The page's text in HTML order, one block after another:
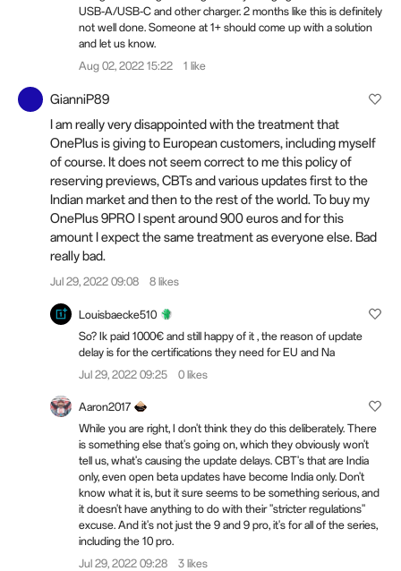
USB-A/USB-C and other charger. 2 months like this is definitely
not well done. Someone at 1+ should come up with a solution
and let us know.
Aug 02, 2022 15:22
1 like
GianniP89
I am really very disappointed with the treatment that
OnePlus is giving to European customers, including myself
of course. It does not seem correct to me this policy of
reserving previews, CBTs and various updates first to the
Indian market and then to the rest of the world. To buy my
OnePlus 9PRO I spent around 900 euros and for this
amount I expect the same treatment as everyone else. Bad
really bad.
Jul 29, 2022 09:08 8 likes
Louisbaecke510
So? Ik paid 1000€ and still happy of it , the reason of update
delay is for the certifications they need for EU and Na
Jul 29, 2022 09:25
0 likes
Aaron2017
While you are right, I don't think they do this deliberately. There
is something else that's going on, which they obviously won't
tell us, what's causing the update delays. CBT's that are India
only, even open beta updates have become India only. Don't
know what it is, but it sure seems to be something serious, and
it doesn't have anything to do with their "stricter regulations"
excuse. And it's not just the 9 and 9 pro, it's for all of the series,
including the 10 pro.
Jul 29, 2022 09:28
3 likes